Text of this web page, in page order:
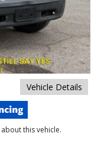
Vehicle Details
this vehicle.